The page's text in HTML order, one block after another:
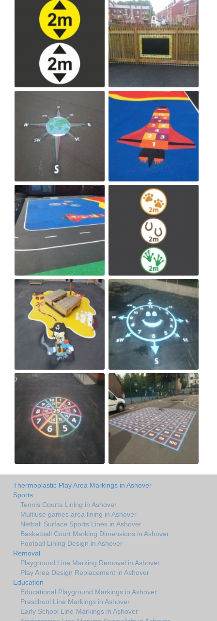
Thermoplastic Play Area Markings in Ashover
Sports
Tennis Courts Lining in Ashover
Multiuse games area lining in Ashover
Netball Surface Sports Lines in Ashover
Basketball Court Marking Dimensions in Ashover
Football Lining Design in Ashover
Removal
Playground Line Marking Removal in Ashover
Play Area Design Replacement in Ashover
Education
Educational Playground Markings in Ashover
Preschool Line Markings in Ashover
Early School Line-Markings in Ashover